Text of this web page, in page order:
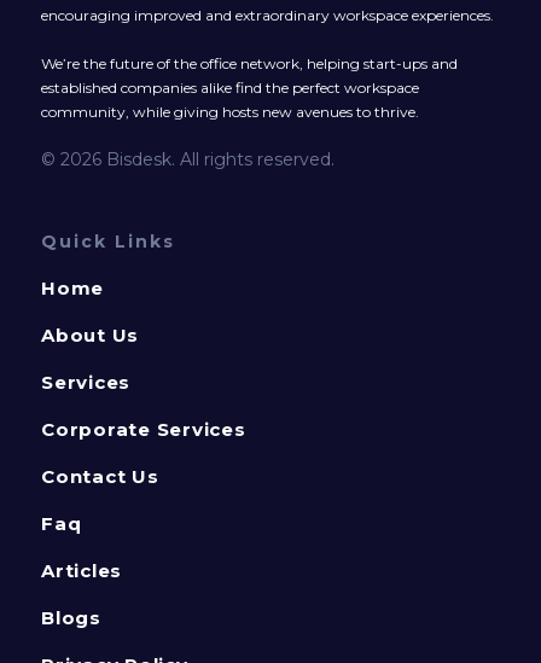
encouraging improved and extraordinary workspace experiences.
We’re the future of the office network, helping start-ups and
established companies alike find the perfect workspace
community, while giving hosts new avenues to thrive.
© 2026 Bisdesk. All rights reserved.
Quick Links
Home
About Us
Services
Corporate Services
Contact Us
Faq
Articles
Blogs